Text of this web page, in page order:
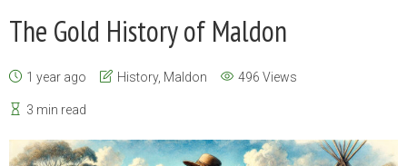
The Gold History of Maldon
1 year ago History, Maldon 496 Views
3 min read